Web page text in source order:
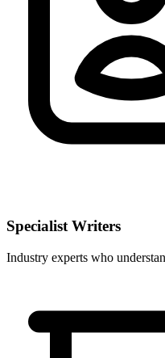
Specialist Writers
Industry experts who